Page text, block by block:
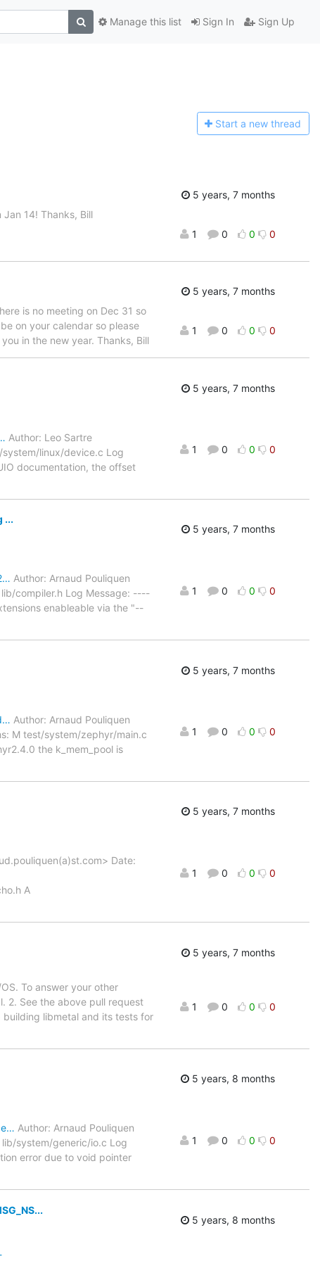
Sign In Sign Up
Manage this list
Start a new thread
14! Thanks, Bill
5 years, 7 months
1 0 0 0
is no meeting on Dec 31 so
on your calendar so please
in the new year. Thanks, Bill
5 years, 7 months
1 0 0 0
Author: Leo Sartre
linux/device.c Log
documentation, the offset
5 years, 7 months
1 0 0 0
...
Author: Arnaud Pouliquen
compiler.h Log Message: ----
enableable via the "--
5 years, 7 months
1 0 0 0
Author: Arnaud Pouliquen
M test/system/zephyr/main.c
the k_mem_pool is
5 years, 7 months
1 0 0 0
Date:
A
5 years, 7 months
1 0 0 0
To answer your other
2. See the above pull request
libmetal and its tests for
5 years, 7 months
1 0 0 0
Author: Arnaud Pouliquen
system/generic/io.c Log
error due to void pointer
5 years, 8 months
1 0 0 0
5 years, 8 months